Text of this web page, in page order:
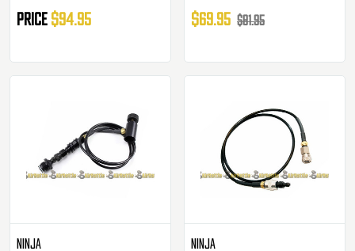
Price $94.95 $69.95 $81.95
Ninja Ninja